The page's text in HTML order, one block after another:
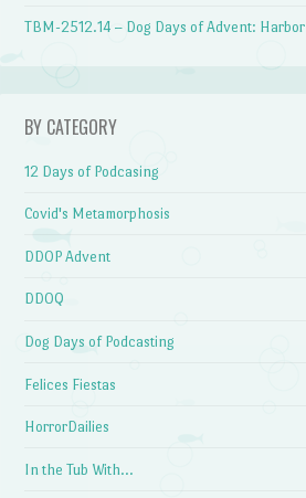
TBM-2512.14 – Dog Days of Advent: Harbor
BY CATEGORY
12 Days of Podcasing
Covid's Metamorphosis
DDOP Advent
DDOQ
Dog Days of Podcasting
Felices Fiestas
HorrorDailies
In the Tub With…